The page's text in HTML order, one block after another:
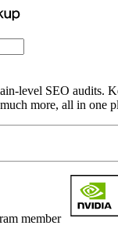
level SEO audits.
more, all in one
member